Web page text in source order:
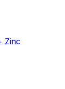
Zinc